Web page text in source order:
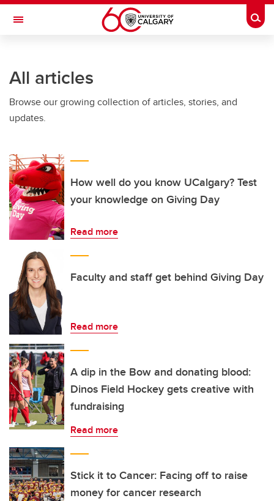
Skip to main content
Toggle Navigation
All articles
Browse our growing collection of articles, stories, and
updates.
How well do you know UCalgary? Test
your knowledge on Giving Day
Read more
Faculty and staff get behind Giving Day
Read more
A dip in the Bow and donating blood:
Dinos Field Hockey gets creative with
fundraising
Read more
Stick it to Cancer: Facing off to raise
money for cancer research